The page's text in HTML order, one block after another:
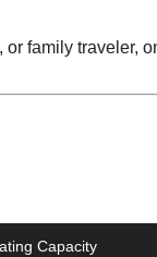
family traveler,
Capacity